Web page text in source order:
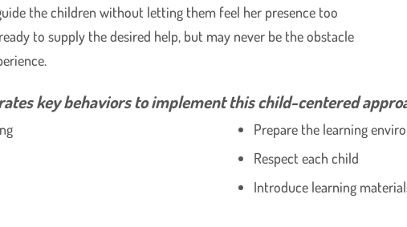
the children without letting them feel her presence too
to supply the desired help, but may never be the obstacle
key behaviors to implement this child-centered
Prepare the learning
Respect each child
Introduce learning